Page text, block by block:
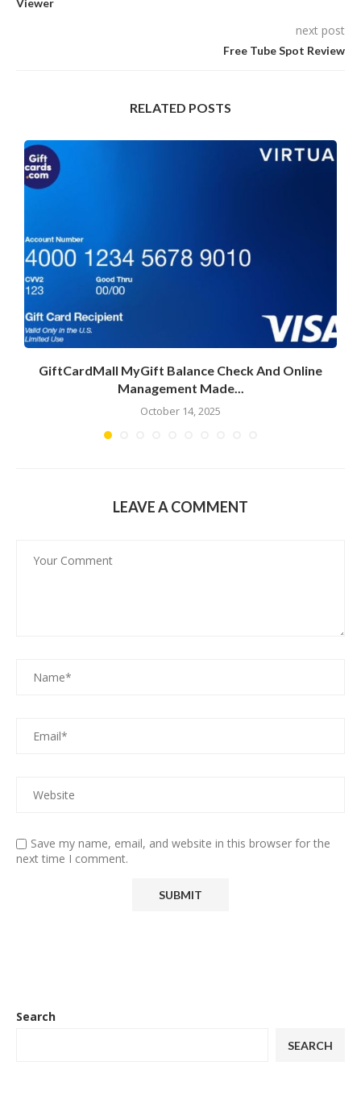
next post
Free Tube Spot Review
RELATED POSTS
GiftCardMall MyGift Balance Check And Online
Management Made...
October 14, 2025
LEAVE A COMMENT
Save my name, email, and website in this browser for the
next time I comment.
Search
SEARCH